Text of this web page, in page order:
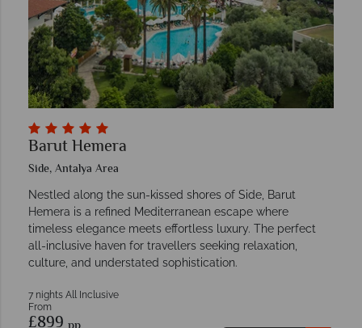
Barut Hemera
Side, Antalya Area
Nestled along the sun-kissed shores of Side, Barut
Hemera is a refined Mediterranean escape where
timeless elegance meets effortless luxury. The perfect
all-inclusive haven for travellers seeking relaxation,
culture, and understated sophistication.
7 nights All Inclusive
From